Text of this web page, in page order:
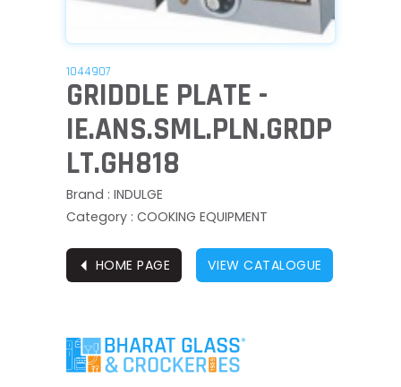
1044907
GRIDDLE PLATE -
IE.ANS.SML.PLN.GRDP
LT.GH818
Brand : INDULGE
Category : COOKING EQUIPMENT
⏴ HOME PAGE VIEW CATALOGUE